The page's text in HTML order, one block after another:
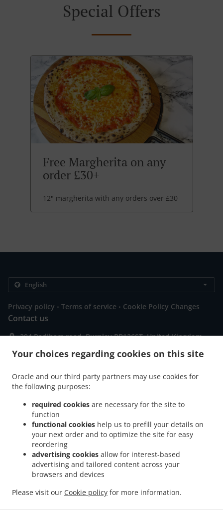
Your choices regarding cookies on this site
Oracle and our third party partners may use cookies for
the following purposes:
required cookies are necessary for the site to
function
functional cookies help us to prefill your details on
your next order and to optimize the site for easy
reordering
advertising cookies allow for interest-based
advertising and tailored content across your
browsers and devices
Please visit our Cookie policy for more information.
Special Offers
Free Margherita on any
order £30+
12" margherita with any orders over £30
Privacy policy . Terms of service . Cookie Policy Changes
Contact us
294 Padiham road, Burnley BB126ST, United Kingdom
Links
Menu
Special Offers
Order ahead
Contact us
Pizza Delivery Burnley . Pizza Delivery Hapton . Pizza Delivery Padiham
Delivery Reedley . Pizza Delivery Dunnockshaw
Salads Delivery . .
Seafood Delivery. Takeaway food delivery